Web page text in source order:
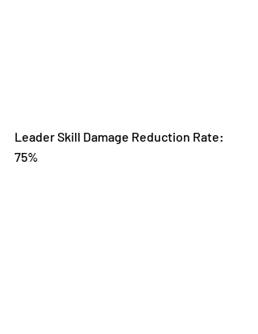
Leader Skill Damage Reduction Rate:
75%